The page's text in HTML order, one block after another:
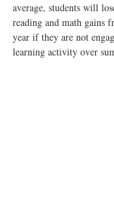
average, students will
reading and math gains
year if they are not
learning activity over